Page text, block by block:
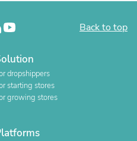
Back to top
dropshippers
starting stores
growing stores